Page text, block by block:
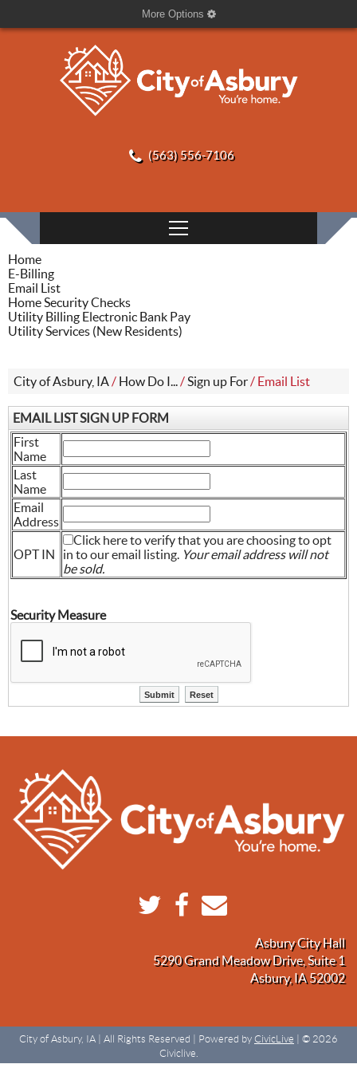
More Options
(563) 556-7106
Home
E-Billing
Email List
Home Security Checks
Utility Billing Electronic Bank Pay
Utility Services (New Residents)
City of Asbury, IA/ How Do I.../Sign up For/ Email List
EMAIL LIST SIGN UP FORM
First
Name
Last
Name
Email
Address
OPT IN
Click here to verify that you are choosing to opt
in to our email listing. Your email address will not
be sold.
Security Measure
Asbury City Hall
5290 Grand Meadow Drive, Suite 1
Asbury, IA 52002
City of Asbury, IA | All Rights Reserved | Powered by CivicLive | © 2026
Civiclive.